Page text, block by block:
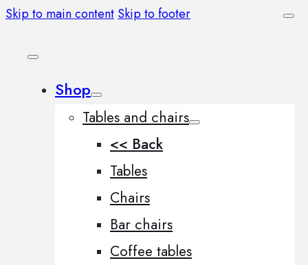
Skip to main content Skip to footer
Shop
Tables and chairs
<< Back
Tables
Chairs
Bar chairs
Coffee tables